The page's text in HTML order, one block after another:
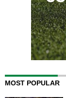
MOST POPULAR